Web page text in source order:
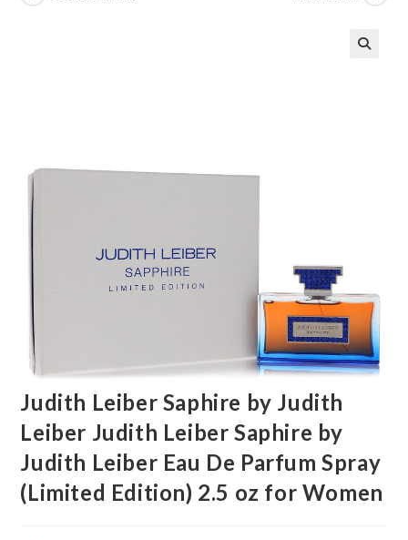
Judith Leiber Saphire by Judith
Leiber Judith Leiber Saphire by
Judith Leiber Eau De Parfum Spray
(Limited Edition) 2.5 oz for Women